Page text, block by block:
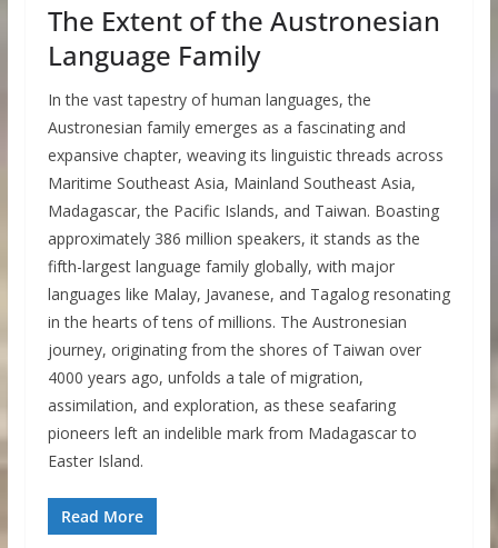
The Extent of the Austronesian
Language Family
In the vast tapestry of human languages, the
Austronesian family emerges as a fascinating and
expansive chapter, weaving its linguistic threads across
Maritime Southeast Asia, Mainland Southeast Asia,
Madagascar, the Pacific Islands, and Taiwan. Boasting
approximately 386 million speakers, it stands as the
fifth-largest language family globally, with major
languages like Malay, Javanese, and Tagalog resonating
in the hearts of tens of millions. The Austronesian
journey, originating from the shores of Taiwan over
4000 years ago, unfolds a tale of migration,
assimilation, and exploration, as these seafaring
pioneers left an indelible mark from Madagascar to
Easter Island.
Read More